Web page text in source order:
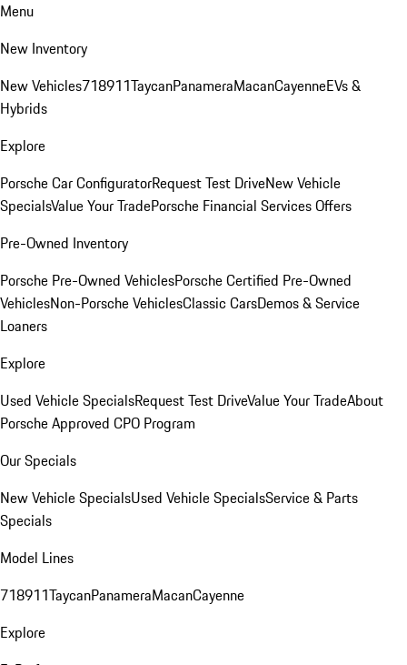
Menu
New Inventory
New Vehicles718911TaycanPanameraMacanCayenneEVs &
Hybrids
Explore
Porsche Car ConfiguratorRequest Test DriveNew Vehicle
SpecialsValue Your TradePorsche Financial Services Offers
Pre-Owned Inventory
Porsche Pre-Owned VehiclesPorsche Certified Pre-Owned
VehiclesNon-Porsche VehiclesClassic CarsDemos & Service
Loaners
Explore
Used Vehicle SpecialsRequest Test DriveValue Your TradeAbout
Porsche Approved CPO Program
Our Specials
New Vehicle SpecialsUsed Vehicle SpecialsService & Parts
Specials
Model Lines
718911TaycanPanameraMacanCayenne
Explore